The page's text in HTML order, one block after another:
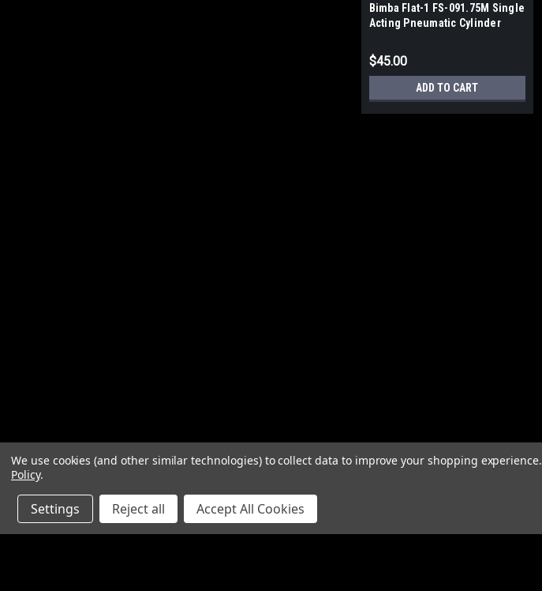
Bimba Flat-1 FS-091.75M Single
Acting Pneumatic Cylinder
$45.00
ADD TO CART
We use cookies (and other similar technologies) to collect data to improve your shopping experience.
Policy.
Settings Reject all Accept All Cookies